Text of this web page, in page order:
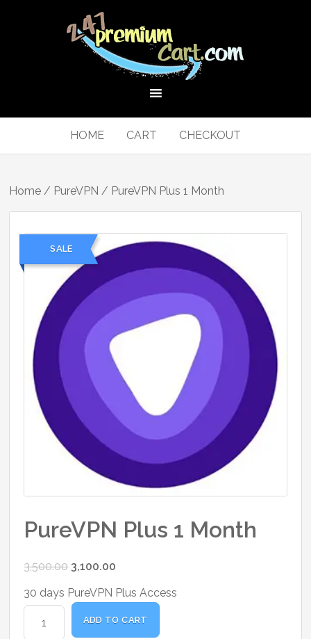
HOME CART CHECKOUT
Home / PureVPN / PureVPN Plus 1 Month
SALE
PureVPN Plus 1 Month
3,500.00 Original
was:
₹3,500.00.
3,100.00
is:
₹3,100.00.
30 days PureVPN Plus Access
Plus
ADD TO CART